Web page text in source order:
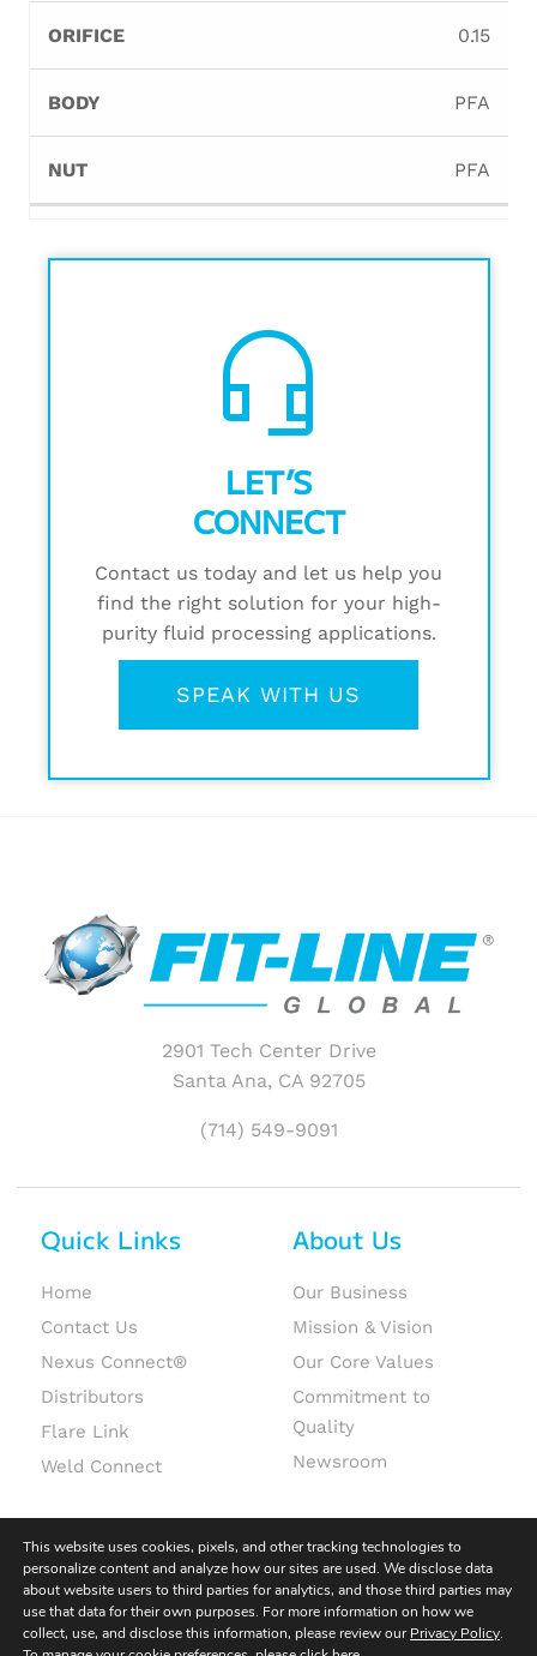
0.15
PFA
PFA
headset_mic
LET’S
CONNECT
Contact us today and let us help you
find the right solution for your high-
purity fluid processing applications.
SPEAK WITH US
2901 Tech Center Drive
Santa Ana, CA 92705
(714) 549-9091
Quick Links
Home
Contact Us
Nexus Connect®
Distributors
Flare Link
Weld Connect
About Us
Our Business
Mission & Vision
Our Core Values
Commitment to
Quality
Newsroom
© 2026 Fit-Line Global. All rights reserved.
This website uses cookies, pixels, and other tracking technologies to
personalize content and analyze how our sites are used. We disclose data
about website users to third parties for analytics, and those third parties may
use that data for their own purposes. For more information on how we
collect, use, and disclose this information, please review ourPrivacy Policy.